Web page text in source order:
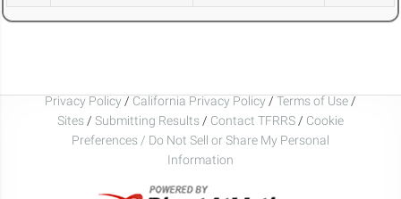
Privacy Policy / California Privacy Policy / Terms of Use /
Sites / Submitting Results / Contact TFRRS / Cookie
Preferences / Do Not Sell or Share My Personal
Information